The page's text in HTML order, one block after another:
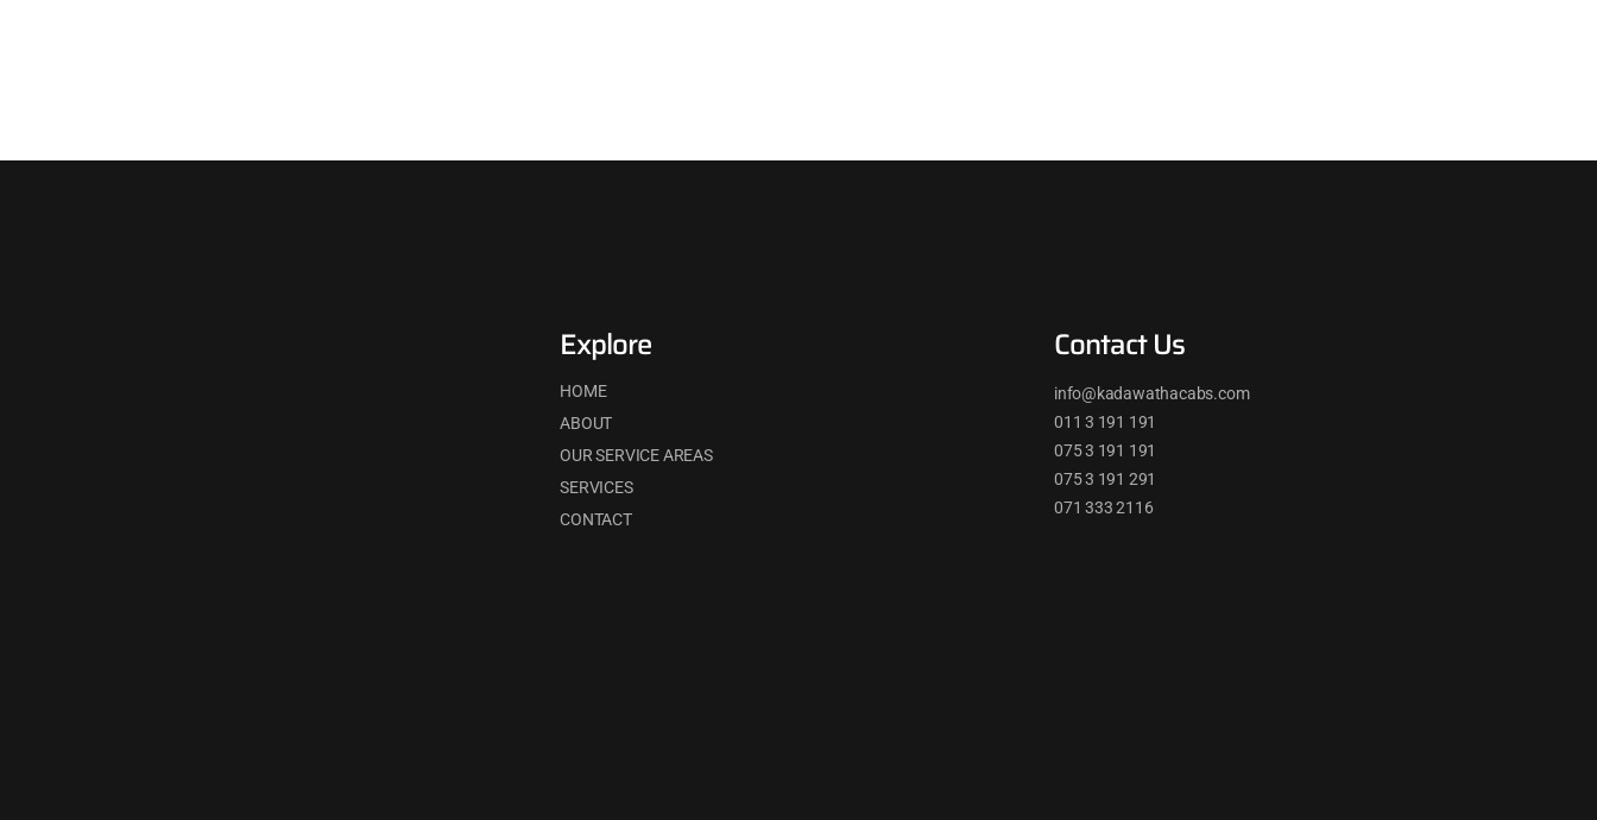
Explore
HOME
ABOUT
OUR SERVICE AREAS
SERVICES
CONTACT
Contact Us
info@kadawathacabs.com
011 3 191 191
075 3 191 191
075 3 191 291
071 333 2116